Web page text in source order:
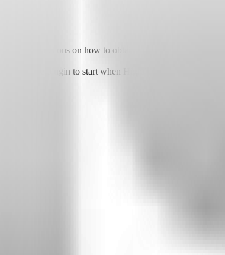
instructions on how to obtain API keys or other
want the plugin to start when Highlight launches